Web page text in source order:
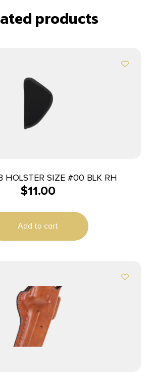
products
HOLSTER SIZE #00 BLK RH
$11.00
Add to cart